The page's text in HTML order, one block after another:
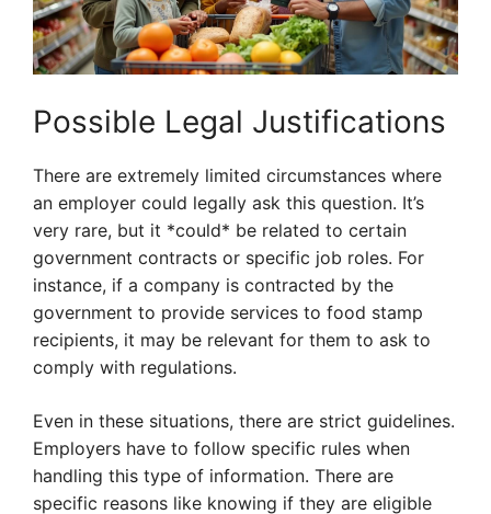
Possible Legal Justifications
There are extremely limited circumstances where
an employer could legally ask this question. It’s
very rare, but it *could* be related to certain
government contracts or specific job roles. For
instance, if a company is contracted by the
government to provide services to food stamp
recipients, it may be relevant for them to ask to
comply with regulations.
Even in these situations, there are strict guidelines.
Employers have to follow specific rules when
handling this type of information. There are
specific reasons like knowing if they are eligible